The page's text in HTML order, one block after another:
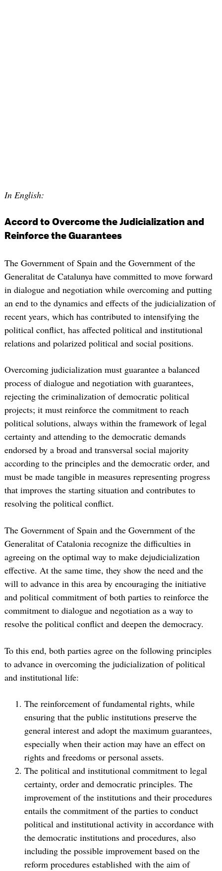
In English:
Accord to Overcome the Judicialization and
Reinforce the Guarantees
The Government of Spain and the Government of the
Generalitat de Catalunya have committed to move forward
in dialogue and negotiation while overcoming and putting
an end to the dynamics and effects of the judicialization of
recent years, which has contributed to intensifying the
political conflict, has affected political and institutional
relations and polarized political and social positions.
Overcoming judicialization must guarantee a balanced
process of dialogue and negotiation with guarantees,
rejecting the criminalization of democratic political
projects; it must reinforce the commitment to reach
political solutions, always within the framework of legal
certainty and attending to the democratic demands
endorsed by a broad and transversal social majority
according to the principles and the democratic order, and
must be made tangible in measures representing progress
that improves the starting situation and contributes to
resolving the political conflict.
The Government of Spain and the Government of the
Generalitat of Catalonia recognize the difficulties in
agreeing on the optimal way to make dejudicialization
effective. At the same time, they show the need and the
will to advance in this area by encouraging the initiative
and political commitment of both parties to reinforce the
commitment to dialogue and negotiation as a way to
resolve the political conflict and deepen the democracy.
To this end, both parties agree on the following principles
to advance in overcoming the judicialization of political
and institutional life:
The reinforcement of fundamental rights, while
ensuring that the public institutions preserve the
general interest and adopt the maximum guarantees,
especially when their action may have an effect on
rights and freedoms or personal assets.
The political and institutional commitment to legal
certainty, order and democratic principles. The
improvement of the institutions and their procedures
entails the commitment of the parties to conduct
political and institutional activity in accordance with
the democratic institutions and procedures, also
including the possible improvement based on the
reform procedures established with the aim of